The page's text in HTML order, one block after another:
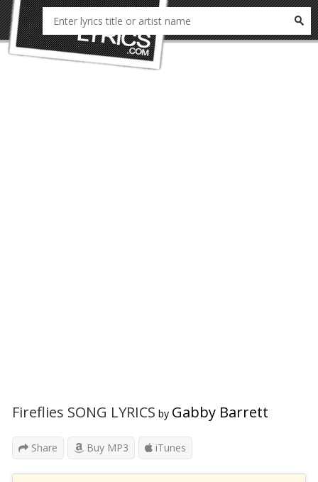
Fireflies SONG LYRICS by Gabby Barrett
Share Buy MP3 iTunes